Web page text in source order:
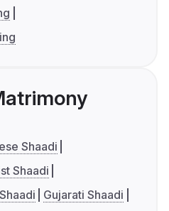
Shaadi
Shaadi
Gujarati Shaadi